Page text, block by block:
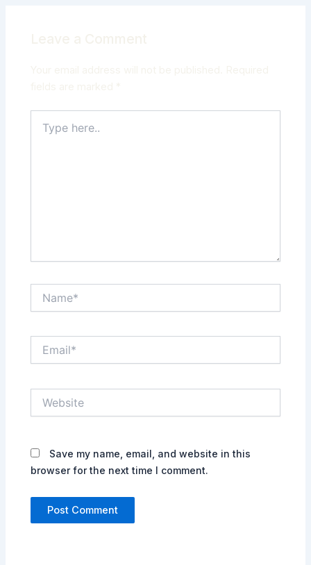
here..
Save my name, email, and website in this
browser for the next time I comment.